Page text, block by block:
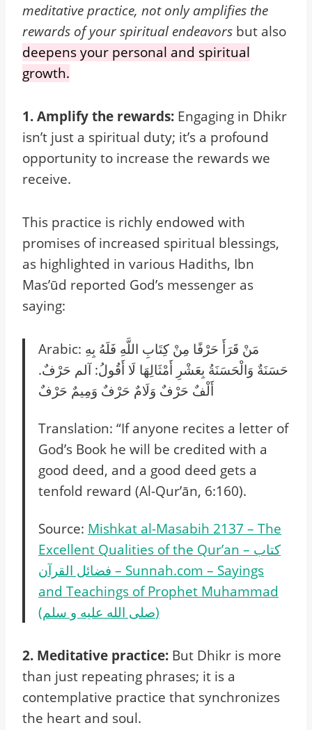
meditative practice, not only amplifies the
rewards of your spiritual endeavors but also
deepens your personal and spiritual
growth.
1. Amplify the rewards: Engaging in Dhikr
isn’t just a spiritual duty; it’s a profound
opportunity to increase the rewards we
receive.
This practice is richly endowed with
promises of increased spiritual blessings,
as highlighted in various Hadiths, Ibn
Mas’ūd reported God’s messenger as
saying:
Arabic: مَنْ قَرَأَ حَرْفًا مِنْ كِتَابِ اللَّهِ فَلَهُ بِهِ
حَسَنَةٌ وَالْحَسَنَةُ بِعَشْرِ أَمْثَالِهَا لَا أَقُولُ: آلم حَرْفٌ.
أَلْفٌ حَرْفٌ وَلَامٌ حَرْفٌ وَمِيمٌ حَرْفٌ
Translation: “If anyone recites a letter of
God’s Book he will be credited with a
good deed, and a good deed gets a
tenfold reward (Al-Qur’ān, 6:160).
Source: Mishkat al-Masabih 2137 – The
Excellent Qualities of the Qur’an – كتاب
فضائل القرآن – Sunnah.com – Sayings
and Teachings of Prophet Muhammad
(صلى الله عليه و سلم)
2. Meditative practice: But Dhikr is more
than just repeating phrases; it is a
contemplative practice that synchronizes
the heart and soul.